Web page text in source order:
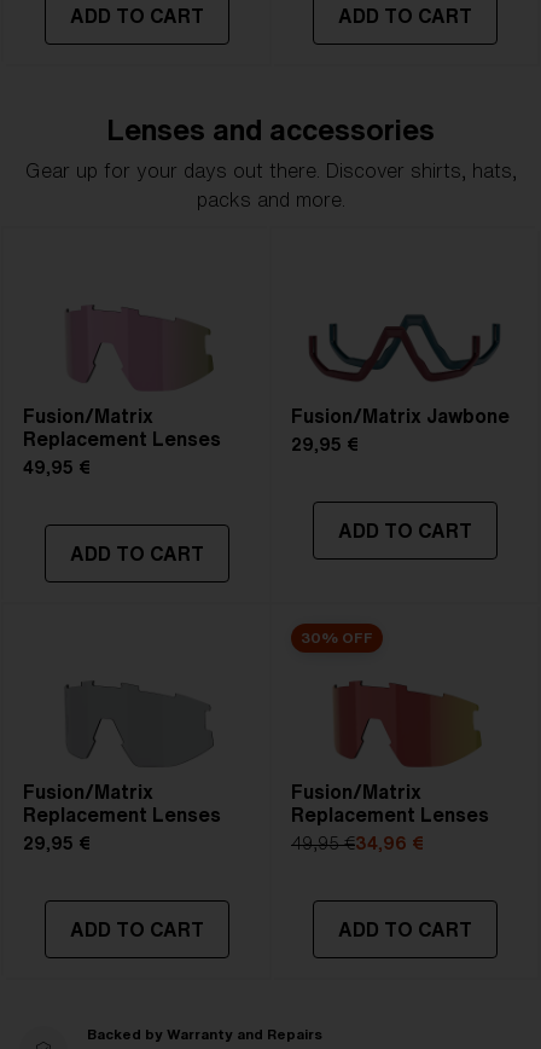
ADD TO CART ADD TO CART
Lenses and accessories
Gear up for your days out there. Discover shirts, hats,
packs and more.
Fusion/Matrix
Replacement Lenses
49,95 €
ADD TO CART
Fusion/Matrix Jawbone
29,95 €
ADD TO CART
Fusion/Matrix
Replacement Lenses
29,95 €
ADD TO CART
30% OFF
Fusion/Matrix
Replacement Lenses
49,95 €34,96 €
ADD TO CART
Backed by Warranty and Repairs